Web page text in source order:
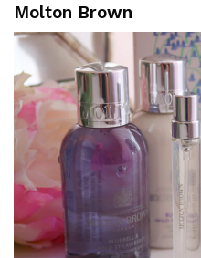
Molton Brown